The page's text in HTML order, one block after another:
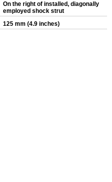
On the right of installed, diagonally
employed shock strut
125 mm (4.9 inches)